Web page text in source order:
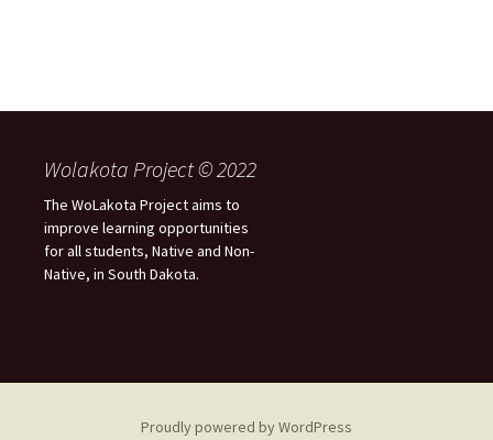
Wolakota Project © 2022
The WoLakota Project aims to
improve learning opportunities
for all students, Native and Non-
Native, in South Dakota.
Proudly powered by WordPress